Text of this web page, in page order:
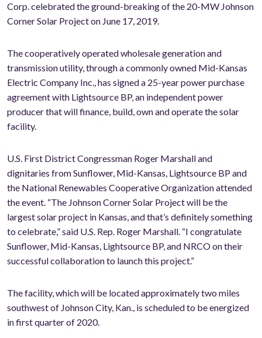
Corp. celebrated the ground-breaking of the 20-MW Johnson
Corner Solar Project on June 17, 2019.
The cooperatively operated wholesale generation and
transmission utility, through a commonly owned Mid-Kansas
Electric Company Inc., has signed a 25-year power purchase
agreement with Lightsource BP, an independent power
producer that will finance, build, own and operate the solar
facility.
U.S. First District Congressman Roger Marshall and
dignitaries from Sunflower, Mid-Kansas, Lightsource BP and
the National Renewables Cooperative Organization attended
the event. “The Johnson Corner Solar Project will be the
largest solar project in Kansas, and that’s definitely something
to celebrate,” said U.S. Rep. Roger Marshall. “I congratulate
Sunflower, Mid-Kansas, Lightsource BP, and NRCO on their
successful collaboration to launch this project.”
The facility, which will be located approximately two miles
southwest of Johnson City, Kan., is scheduled to be energized
in first quarter of 2020.